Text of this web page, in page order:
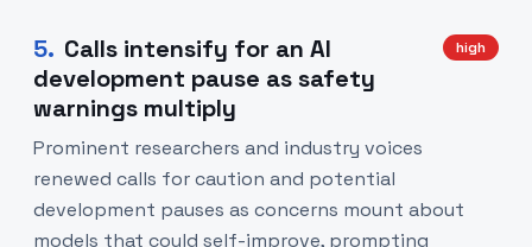
5. Calls intensify for an AI
development pause as safety
warnings multiply
high
Prominent researchers and industry voices
renewed calls for caution and potential
development pauses as concerns mount about
models that could self-improve, prompting